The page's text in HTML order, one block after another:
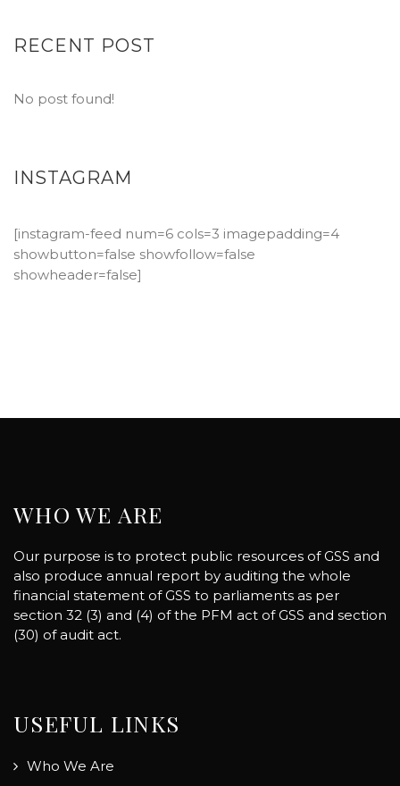
RECENT POST
No post found!
INSTAGRAM
[instagram-feed num=6 cols=3 imagepadding=4
showbutton=false showfollow=false
showheader=false]
WHO WE ARE
Our purpose is to protect public resources of GSS and
also produce annual report by auditing the whole
financial statement of GSS to parliaments as per
section 32 (3) and (4) of the PFM act of GSS and section
(30) of audit act.
USEFUL LINKS
Who We Are